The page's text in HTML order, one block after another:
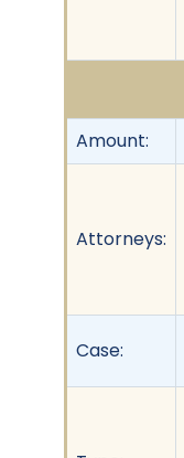
Amount:
Attorneys:
Case: